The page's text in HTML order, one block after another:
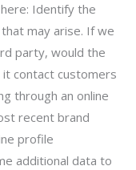
Identify the
may arise. If we
party, would the
it contact customers
through an online
recent brand
profile
additional data to